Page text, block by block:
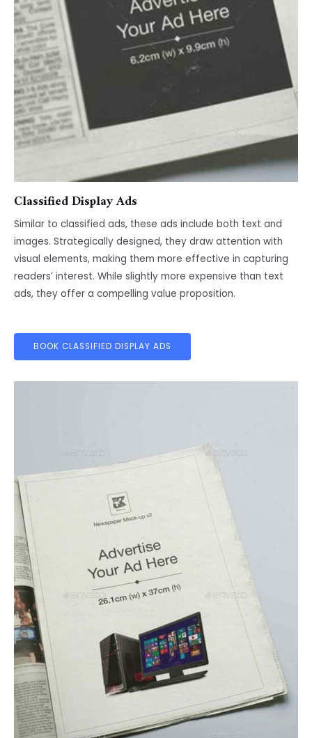
Classified Display Ads
Similar to classified ads, these ads include both text and
images. Strategically designed, they draw attention with
visual elements, making them more effective in capturing
readers’ interest. While slightly more expensive than text
ads, they offer a compelling value proposition.
BOOK CLASSIFIED DISPLAY ADS